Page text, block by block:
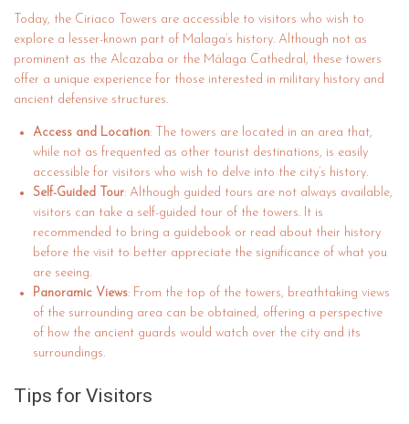
Today, the Ciriaco Towers are accessible to visitors who wish to
explore a lesser-known part of Malaga’s history. Although not as
prominent as the Alcazaba or the Málaga Cathedral, these towers
offer a unique experience for those interested in military history and
ancient defensive structures.
Access and Location: The towers are located in an area that,
while not as frequented as other tourist destinations, is easily
accessible for visitors who wish to delve into the city’s history.
Self-Guided Tour: Although guided tours are not always available,
visitors can take a self-guided tour of the towers. It is
recommended to bring a guidebook or read about their history
before the visit to better appreciate the significance of what you
are seeing.
Panoramic Views: From the top of the towers, breathtaking views
of the surrounding area can be obtained, offering a perspective
of how the ancient guards would watch over the city and its
surroundings.
Tips for Visitors